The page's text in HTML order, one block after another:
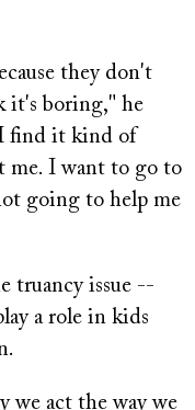
they don't
it's boring," he
I find it kind of
me. I want to go to
going to help me
truancy issue --
a role in kids
we act the way we